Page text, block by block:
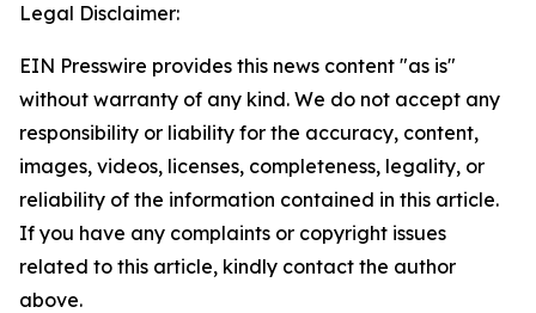
Legal Disclaimer:
EIN Presswire provides this news content "as is"
without warranty of any kind. We do not accept any
responsibility or liability for the accuracy, content,
images, videos, licenses, completeness, legality, or
reliability of the information contained in this article.
If you have any complaints or copyright issues
related to this article, kindly contact the author
above.